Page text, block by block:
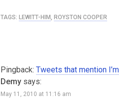
TAGS: LEWITT-HIM, ROYSTON COOPER
Pingback:Tweets that mention
Demy says:
May 11, 2010 at 11:16 am